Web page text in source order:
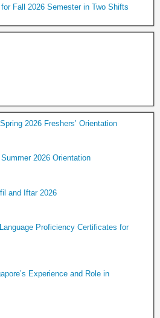
Fall 2026 Semester in Two Shifts
2026 Freshers’ Orientation
2026 Orientation
and Iftar 2026
Proficiency Certificates for
Experience and Role in